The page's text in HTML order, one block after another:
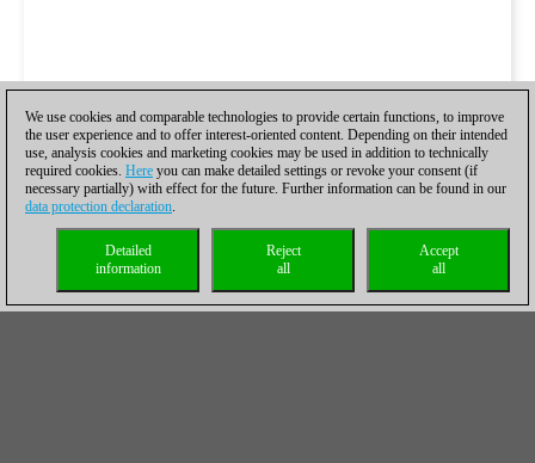
We use cookies and comparable technologies to provide certain functions, to improve
the user experience and to offer interest-oriented content. Depending on their intended
use, analysis cookies and marketing cookies may be used in addition to technically
required cookies. Here you can make detailed settings or revoke your consent (if
necessary partially) with effect for the future. Further information can be found in our
data protection declaration.
Accept
all
Reject
all
Detailed
information